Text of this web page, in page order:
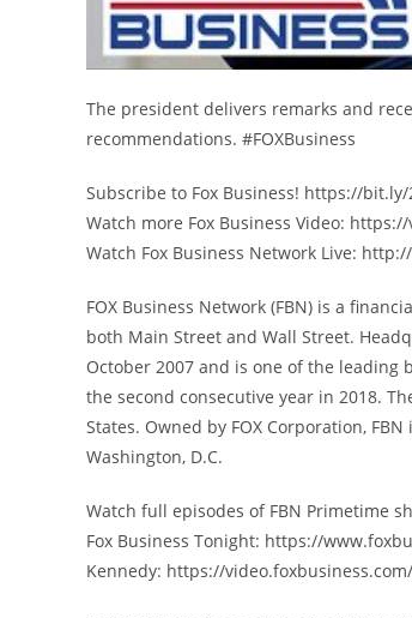
The president delivers remarks and
recommendations. #FOXBusiness
Subscribe to Fox Business! https://bit.ly/
Watch more Fox Business Video:
Watch Fox Business Network Live:
FOX Business Network (FBN) is a
both Main Street and Wall Street.
October 2007 and is one of the leading
the second consecutive year in 2018.
States. Owned by FOX Corporation,
Washington, D.C.
Watch full episodes of FBN Primetime
Fox Business Tonight: https://
Kennedy: https://